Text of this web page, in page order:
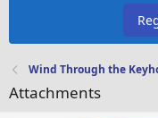
Wind Through the
Attachments